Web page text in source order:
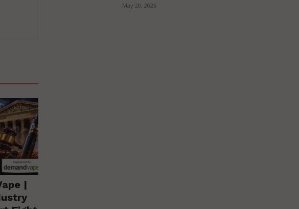
|
May 20, 2026